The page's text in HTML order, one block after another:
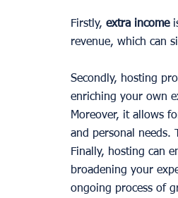
Firstly, extra income
revenue, which can
Secondly, hosting
enriching your own
Moreover, it allows
and personal needs.
Finally, hosting can
broadening your
ongoing process of